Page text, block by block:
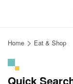
content
Home Eat & Shop
Quick